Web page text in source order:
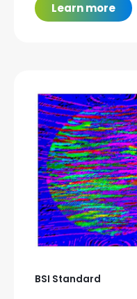
Learn more
BSI Standard